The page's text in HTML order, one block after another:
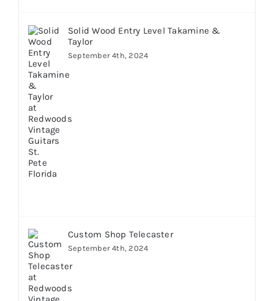
Solid Wood Entry Level Takamine &
Taylor
September 4th, 2024
Custom Shop Telecaster
September 4th, 2024